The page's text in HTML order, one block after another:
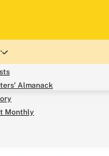
Almanack
Monthly